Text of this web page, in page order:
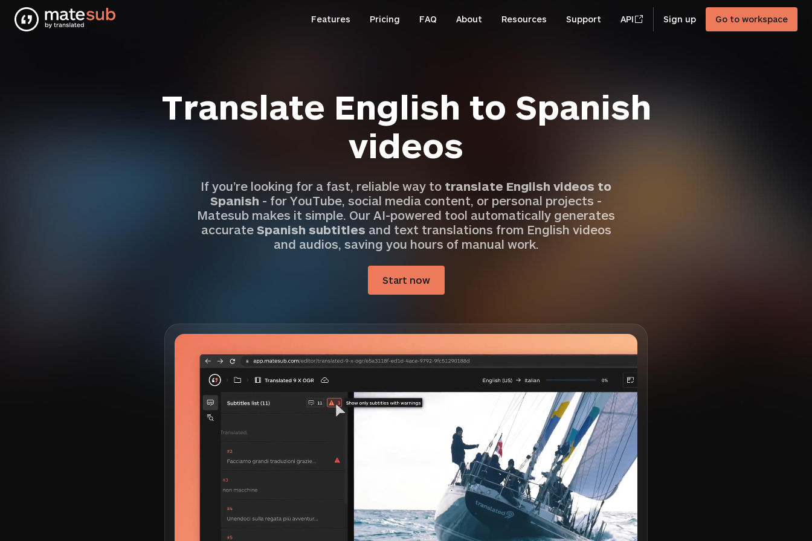
Features Pricing FAQ About Resources Support API Sign up Go to workspace
Translate English to Spanish
videos
If you’re looking for a fast, reliable way to translate English videos to
Spanish - for YouTube, social media content, or personal projects -
Matesub makes it simple. Our AI-powered tool automatically generates
accurate Spanish subtitles and text translations from English videos
and audios, saving you hours of manual work.
Start now